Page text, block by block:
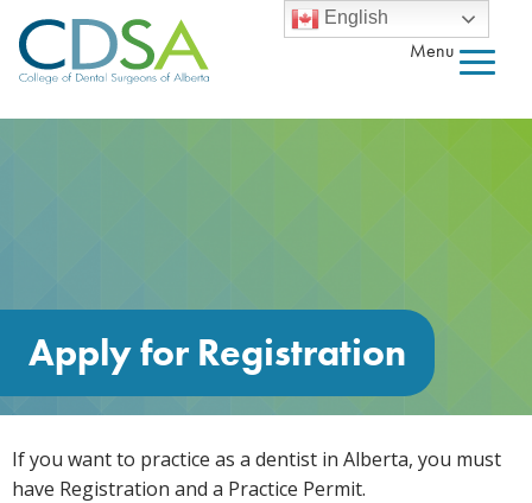
Menu
Apply for Registration
If you want to practice as a dentist in Alberta, you must
have Registration and a Practice Permit.
English